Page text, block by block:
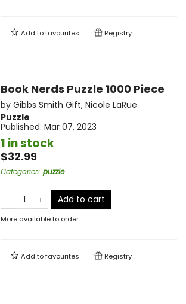
Add tofavourites Registry
Book Nerds Puzzle 1000 Piece
by Gibbs Smith Gift, Nicole LaRue
Puzzle
Published: Mar 07, 2023
1 in stock
$32.99
Categories: puzzle
Add to cart
More available to order
Add tofavourites Registry